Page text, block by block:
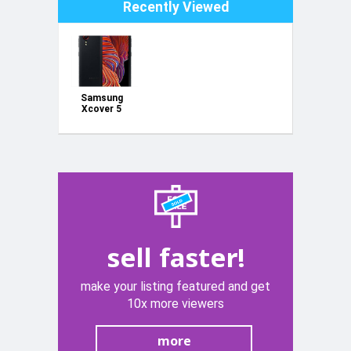
Recently Viewed
Samsung
Xcover 5
sell faster!
make your listing featured and get
10x more viewers
more